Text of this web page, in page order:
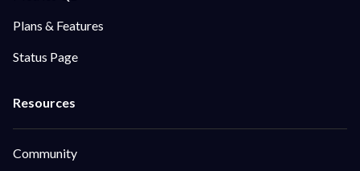
Plans & Features
Status Page
Community